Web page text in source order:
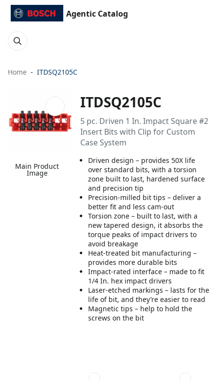
Agentic Catalog
Home ITDSQ2105C
Main Product
Image
ITDSQ2105C
5 pc. Driven 1 In. Impact Square #2
Insert Bits with Clip for Custom
Case System
Driven design – provides 50X life
over standard bits, with a torsion
zone built to last, hardened surface
and precision tip
Precision-milled bit tips – deliver a
better fit and less cam-out
Torsion zone – built to last, with a
new tapered design, it absorbs the
torque peaks of impact drivers to
avoid breakage
Heat-treated bit manufacturing –
provides more durable bits
Impact-rated interface – made to fit
1/4 In. hex impact drivers
Laser-etched markings – lasts for the
life of bit, and they’re easier to read
Magnetic tips – help to hold the
screws on the bit